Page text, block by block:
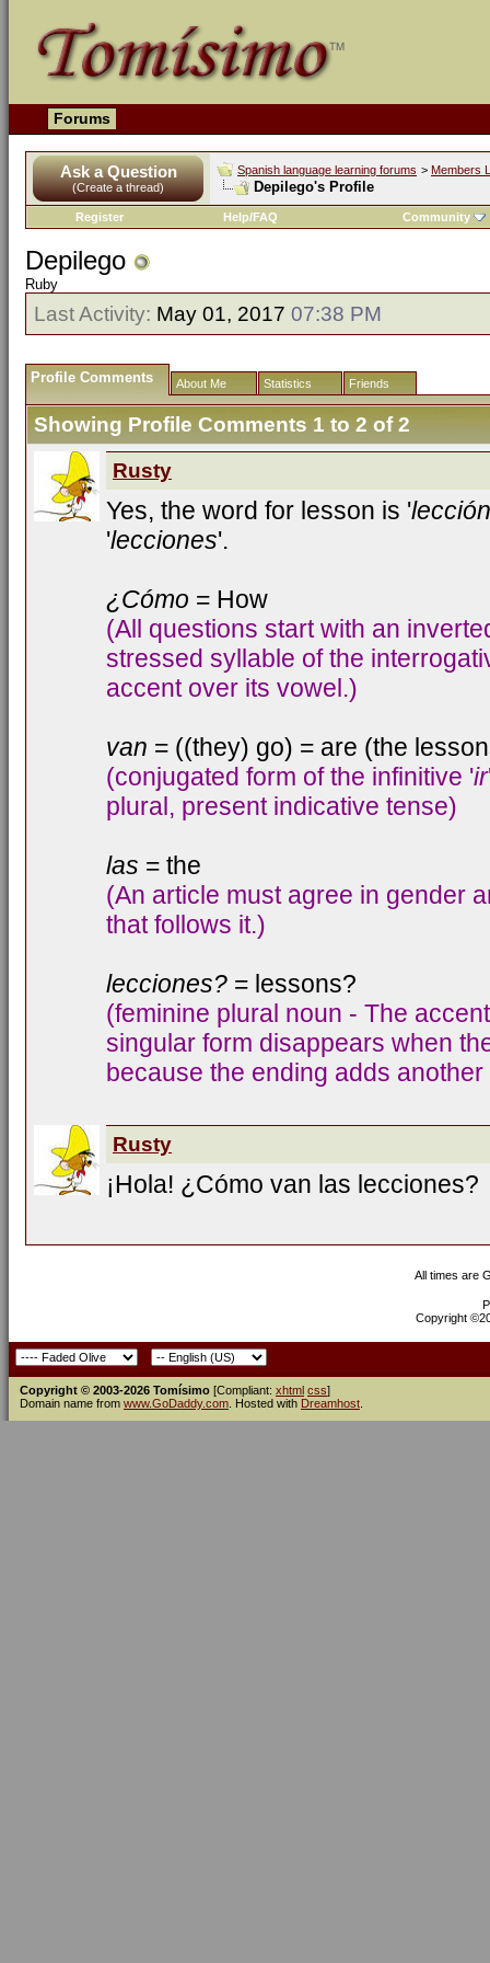
Forums
Ask a Question
(Create a thread)
Spanish language learning forums > Members
Depilego's Profile
Register Help/FAQ Community
Depilego
Ruby
Last Activity: May 01, 2017 07:38 PM
Profile Comments About Me Statistics Friends
Showing Profile Comments 1 to 2of2
Rusty
Yes, the word for lesson is 'lección
'lecciones'.
¿Cómo = How
(All questions start with an
stressed syllable of the
accent over its vowel.)
van = ((they) go) = are (the
(conjugated form of the infinitive 'ir
plural, present indicative tense)
las = the
(An article must agree in gender
that follows it.)
lecciones? = lessons?
(feminine plural noun - The
singular form disappears when
because the ending adds
Rusty
¡Hola! ¿Cómo van las lecciones?
All times are
Copyright
Copyright © 2003-2026 Tomísimo [Compliant: xhtml css]
Domain name from www.GoDaddy.com . Hosted with Dreamhost